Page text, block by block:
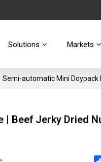
Solutions Markets
Semi-automatic Mini Doypack
Beef Jerky Dried